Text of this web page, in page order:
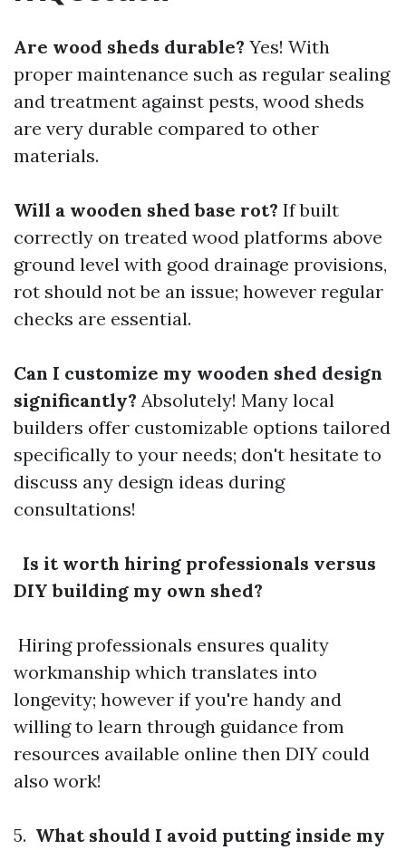
Are wood sheds durable? Yes! With
proper maintenance such as regular sealing
and treatment against pests, wood sheds
are very durable compared to other
materials.
Will a wooden shed base rot? If built
correctly on treated wood platforms above
ground level with good drainage provisions,
rot should not be an issue; however regular
checks are essential.
Can I customize my wooden shed design
significantly? Absolutely! Many local
builders offer customizable options tailored
specifically to your needs; don't hesitate to
discuss any design ideas during
consultations!
Is it worth hiring professionals versus
DIY building my own shed?
Hiring professionals ensures quality
workmanship which translates into
longevity; however if you're handy and
willing to learn through guidance from
resources available online then DIY could
also work!
5. What should I avoid putting inside my